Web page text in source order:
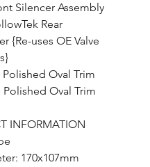
Silencer Assembly
Rear
{Re-uses OE Valve
Polished Oval Trim
Polished Oval Trim
INFORMATION
170x107mm